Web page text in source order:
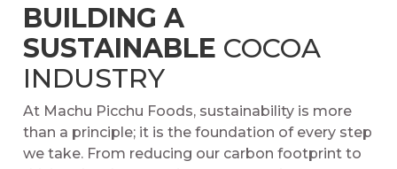
BUILDING A
SUSTAINABLE COCOA
INDUSTRY
At Machu Picchu Foods, sustainability is more
than a principle; it is the foundation of every step
we take. From reducing our carbon footprint to